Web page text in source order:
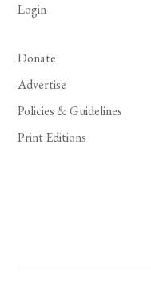
Login
Donate
Advertise
Policies & Guidelines
Print Editions